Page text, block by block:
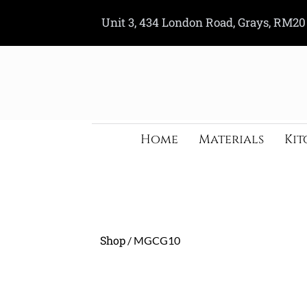
content
Unit 3, 434 London Road, Grays,
Home
Materials
Shop / MGCG10